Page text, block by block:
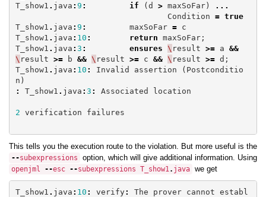
T_show1 . java : 9 : if (d > maxSoFar)
...
Condition = true
T_show1 . java : 9 : maxSoFar =
c
T_show1 . java : 10 : return maxSoFar;
T_show1 . java : 3 : ensures \ result >= a &&
\ result >= b && \ result >= c && \ result >= d ;
T_show1 . java : 10 : Invalid assertion ( Postconditio
n )
:
T_show1 . java : 3 : Associated location
2 verification failures
This tells you the execution route to the violation. But more useful is the
--subexpressions option, which will give additional information. Using
openjml --esc --subexpressions T_show1. java we get
T_show1 . java : 10 : verify: The prover cannot establ